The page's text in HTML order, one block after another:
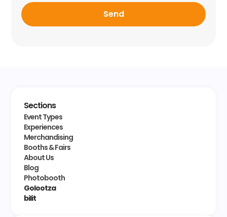
Send
Sections
Event Types
Experiences
Merchandising
Booths & Fairs
About Us
Blog
Photobooth
Golootza
bilit